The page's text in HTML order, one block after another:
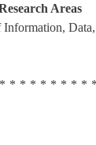
Areas
Information,